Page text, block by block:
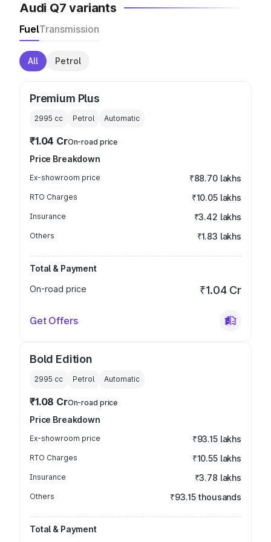
Audi Q7 variants
FuelTransmission
All Petrol
Premium Plus
2995 cc Petrol Automatic
₹1.04 CrOn-road price
Price Breakdown
Ex-showroom price ₹88.70 lakhs
RTO Charges ₹10.05 lakhs
Insurance ₹3.42 lakhs
Others ₹1.83 lakhs
Total & Payment
On-road price
₹1.04 Cr
Get Offers
Bold Edition
2995 cc Petrol Automatic
₹1.08 CrOn-road price
Price Breakdown
Ex-showroom price ₹93.15 lakhs
RTO Charges ₹10.55 lakhs
Insurance ₹3.78 lakhs
Others ₹93.15 thousands
Total & Payment